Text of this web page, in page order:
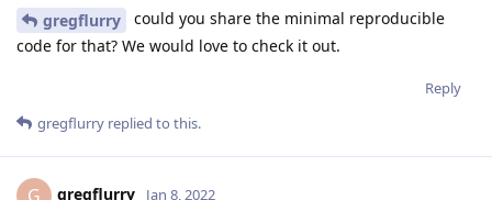
gregflurry
could you share the minimal reproducible
code for that? We would love to check it out.
Reply
gregflurry replied to this.
gregflurry Jan 8, 2022